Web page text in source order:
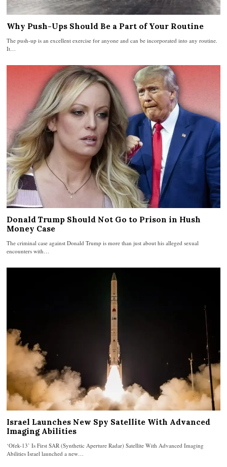
Why Push-Ups Should Be a Part of Your Routine
The push-up is an excellent exercise for anyone and can be incorporated into any routine.
It…
Donald Trump Should Not Go to Prison in Hush
Money Case
The criminal case against Donald Trump is more than just about his alleged sexual
encounters with…
Israel Launches New Spy Satellite With Advanced
Imaging Abilities
‘Ofek-13’ Is First SAR (Synthetic Aperture Radar) Satellite With Advanced Imaging
Abilities Israel launched a new…